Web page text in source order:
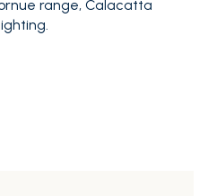
range, Calacatta